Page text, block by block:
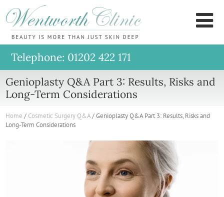
Telephone: 01202 422 171
Genioplasty Q&A Part 3: Results, Risks and
Long-Term Considerations
Home / Cosmetic Surgery Q&A/Genioplasty Q&A Part 3: Results, Risks and
Long-Term Considerations